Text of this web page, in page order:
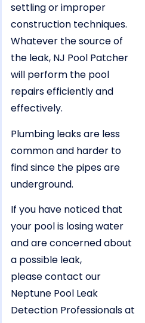
settling or improper
construction techniques.
Whatever the source of
the leak, NJ Pool Patcher
will perform the pool
repairs efficiently and
effectively.
Plumbing leaks are less
common and harder to
find since the pipes are
underground.
If you have noticed that
your pool is losing water
and are concerned about
a possible leak,
please contact our
Neptune Pool Leak
Detection Professionals at